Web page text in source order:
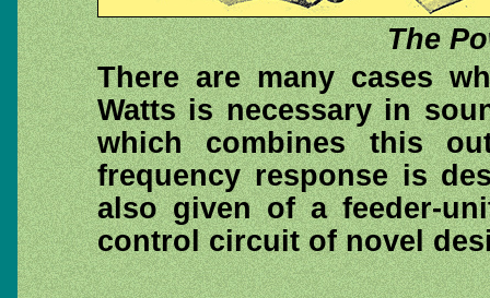
The
There are many cases
Watts is necessary in
which combines this
frequency response is
also given of a feeder-
control circuit of novel